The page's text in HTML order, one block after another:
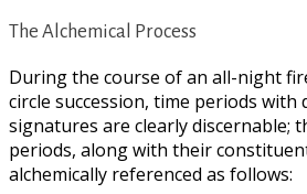
The Alchemical Process
During the course of an all-night
circle succession, time periods with
signatures are clearly discernable;
periods, along with their
alchemically referenced as follows: